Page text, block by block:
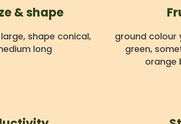
& shape
shape conical,
long
ground
green,
orange